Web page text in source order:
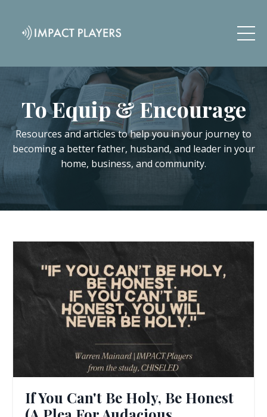
To Equip & Encourage
Resources and articles to help you in your journey to
becoming a better father, husband, and leader in your
home, business, and community.
If You Can't Be Holy, Be Honest